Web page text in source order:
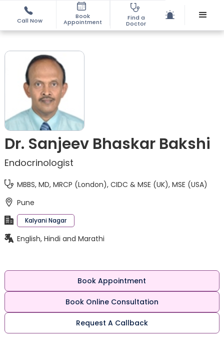
Call Now
Book
Appointment
Find a
Doctor
Dr. Sanjeev Bhaskar Bakshi
Endocrinologist
MBBS, MD, MRCP (London), CIDC & MSE (UK), MSE (USA)
Pune
Kalyani Nagar
English, Hindi and Marathi
Book Appointment
Book Online Consultation
Request A Callback